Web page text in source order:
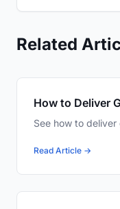
Related
How to Deliver
See how to
Read Article →